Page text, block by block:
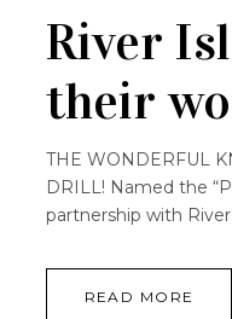
River
their
THE WONDERFUL
DRILL! Named the
partnership with
READ MORE